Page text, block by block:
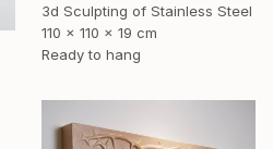
3d Sculpting of Stainless Steel
110 x 110 x 19 cm
Ready to hang